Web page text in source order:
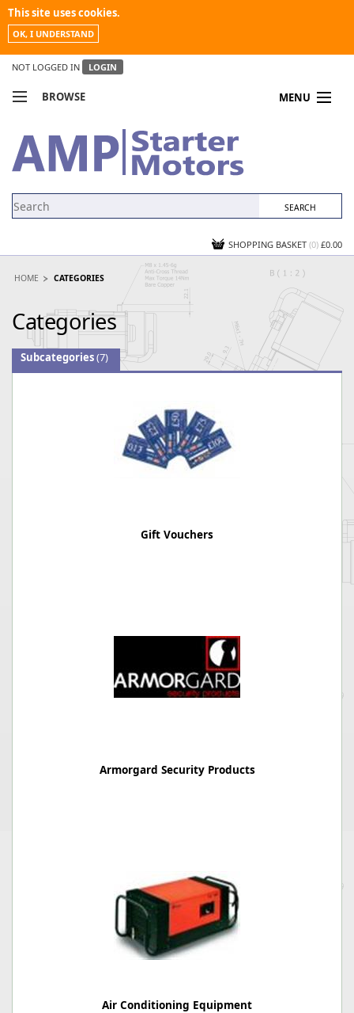
This site uses cookies.
OK, I UNDERSTAND
NOT LOGGED IN LOGIN
BROWSE MENU
MY ACCOUNT
NEWS
SHOPPING BASKET (0) £0.00
HOME CATEGORIES
Categories
Subcategories(7)
Gift Vouchers
Armorgard Security Products
Air Conditioning Equipment